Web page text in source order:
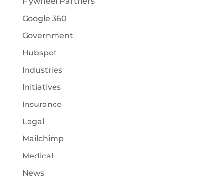
Google 360
Government
Hubspot
Industries
Initiatives
Insurance
Legal
Mailchimp
Medical
News